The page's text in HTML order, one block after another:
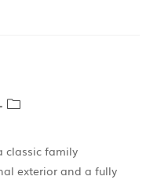
classic family
exterior and a fully